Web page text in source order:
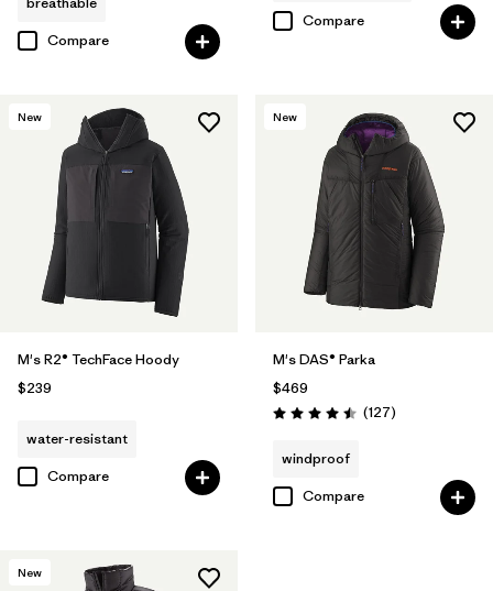
Compare
Compare
New
M's R2® TechFace Hoody
$239
water-resistant
Compare
New
M's DAS® Parka
$469
Rating: 4.5 / 5 (127Reviews
)
windproof
Compare
New